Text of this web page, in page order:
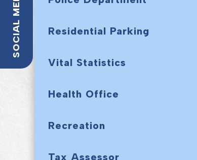
SOCIAL MEDIA Residential Parking
Vital Statistics
Health Office
Recreation
Tax Assessor